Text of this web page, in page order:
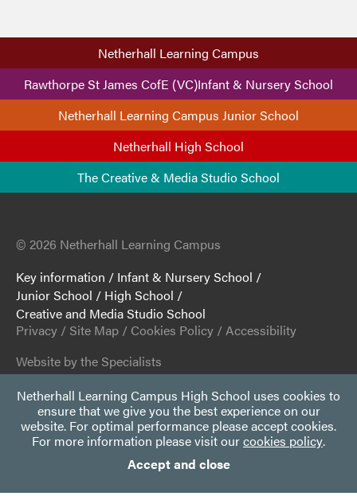
Netherhall Learning Campus High School uses cookies to
ensure that we give you the best experience on our
website. For optimal performance please accept cookies.
For more information please visit ourcookies policy.
Accept and close
Netherhall Learning Campus
Rawthorpe St James CofE (VC)Infant & Nursery School
Netherhall Learning Campus Junior School
Netherhall High School
The Creative & Media Studio School
© 2026 Netherhall Learning Campus
Key information / Infant & Nursery School /
Junior School / High School /
Creative and Media Studio School
Privacy / Site Map / Cookies Policy /Accessibility
Website by the Specialists